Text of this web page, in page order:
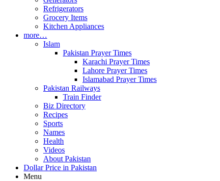
Refrigerators
Grocery Items
Kitchen Appliances
more…
Islam
Pakistan Prayer Times
Karachi Prayer Times
Lahore Prayer Times
Islamabad Prayer Times
Pakistan Railways
Train Finder
Biz Directory
Recipes
Sports
Names
Health
Videos
About Pakistan
Dollar Price in Pakistan
Menu